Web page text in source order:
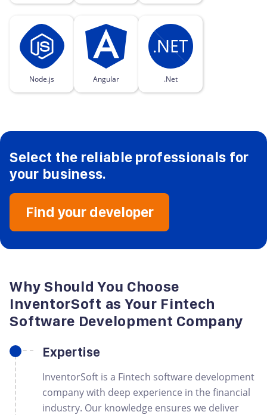
Node.js Angular .Net
Select the reliable professionals for
your business.
Find your developer
Why Should You Choose
InventorSoft as Your Fintech
Software Development Company
Expertise
InventorSoft is a Fintech software development
company with deep experience in the financial
industry. Our knowledge ensures we deliver